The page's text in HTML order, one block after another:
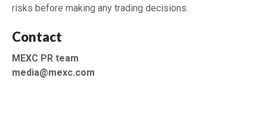
risks before making any trading decisions.
Contact
MEXC PR team
media@mexc.com